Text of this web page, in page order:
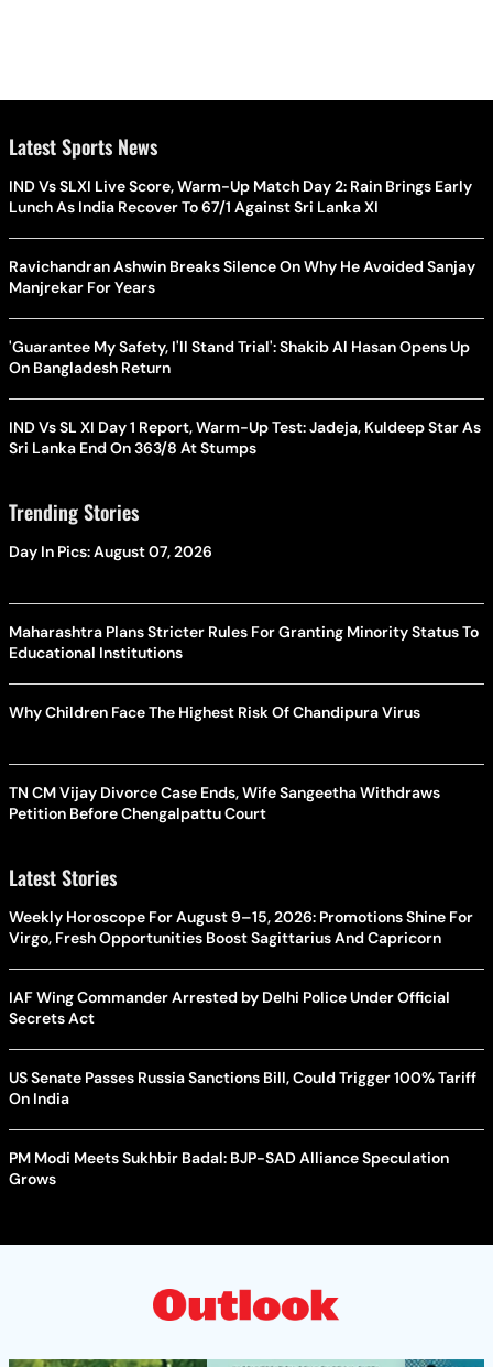
Latest Sports News
IND Vs SLXI Live Score, Warm-Up Match Day 2: Rain Brings Early
Lunch As India Recover To 67/1 Against Sri Lanka XI
Ravichandran Ashwin Breaks Silence On Why He Avoided Sanjay
Manjrekar For Years
'Guarantee My Safety, I'll Stand Trial': Shakib Al Hasan Opens Up
On Bangladesh Return
IND Vs SL XI Day 1 Report, Warm-Up Test: Jadeja, Kuldeep Star As
Sri Lanka End On 363/8 At Stumps
Trending Stories
Day In Pics: August 07, 2026
Maharashtra Plans Stricter Rules For Granting Minority Status To
Educational Institutions
Why Children Face The Highest Risk Of Chandipura Virus
TN CM Vijay Divorce Case Ends, Wife Sangeetha Withdraws
Petition Before Chengalpattu Court
Latest Stories
Weekly Horoscope For August 9–15, 2026: Promotions Shine For
Virgo, Fresh Opportunities Boost Sagittarius And Capricorn
IAF Wing Commander Arrested by Delhi Police Under Official
Secrets Act
US Senate Passes Russia Sanctions Bill, Could Trigger 100% Tariff
On India
PM Modi Meets Sukhbir Badal: BJP-SAD Alliance Speculation
Grows